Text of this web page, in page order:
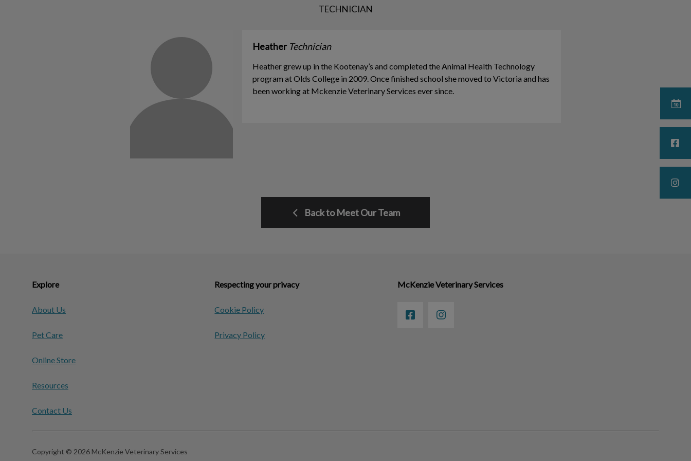
TECHNICIAN
Heather Technician
Heather grew up in the Kootenay’s and completed the Animal Health Technology
program at Olds College in 2009. Once finished school she moved to Victoria and has
been working at Mckenzie Veterinary Services ever since.
Back to Meet Our Team
Explore
About Us
Pet Care
Online Store
Resources
Contact Us
Respecting your privacy
Cookie Policy
Privacy Policy
McKenzie Veterinary Services
Copyright © 2026 McKenzie Veterinary Services